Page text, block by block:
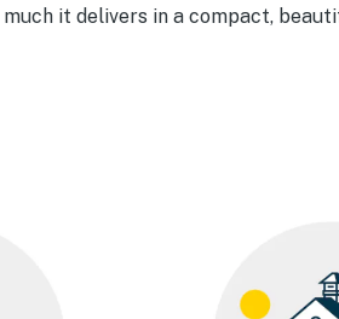
it delivers in a compact,